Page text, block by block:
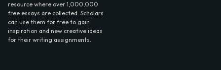
resource where over 1,000,000
free essays are collected. Scholars
can use them for free to gain
inspiration and new creative ideas
for their writing assignments.